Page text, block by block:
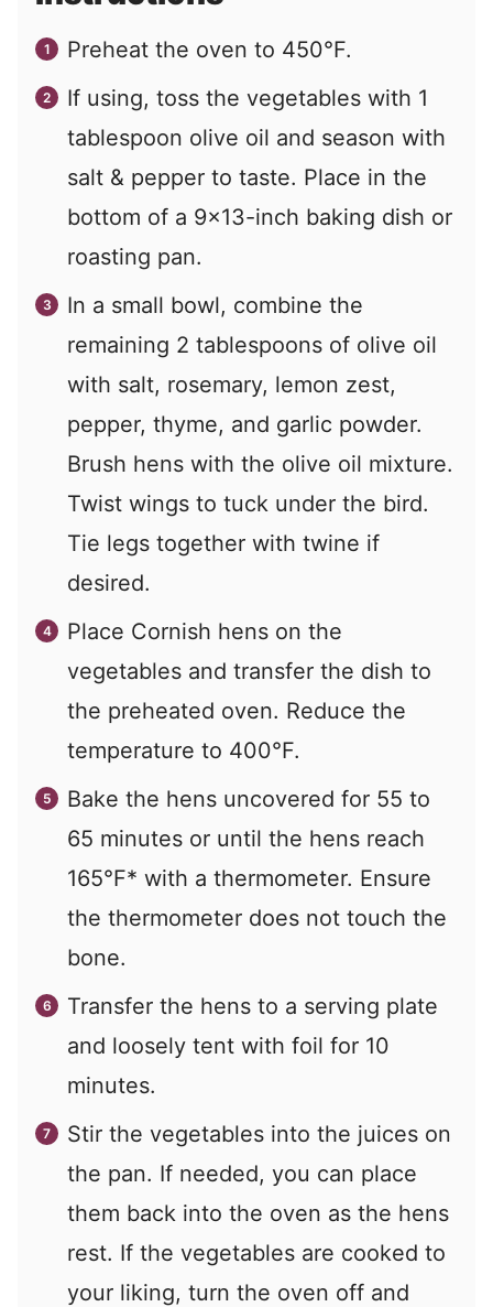
Preheat the oven to 450°F.
If using, toss the vegetables with 1
tablespoon olive oil and season with
salt & pepper to taste. Place in the
bottom of a 9×13-inch baking dish or
roasting pan.
In a small bowl, combine the
remaining 2 tablespoons of olive oil
with salt, rosemary, lemon zest,
pepper, thyme, and garlic powder.
Brush hens with the olive oil mixture.
Twist wings to tuck under the bird.
Tie legs together with twine if
desired.
Place Cornish hens on the
vegetables and transfer the dish to
the preheated oven. Reduce the
temperature to 400°F.
Bake the hens uncovered for 55 to
65 minutes or until the hens reach
165°F* with a thermometer. Ensure
the thermometer does not touch the
bone.
Transfer the hens to a serving plate
and loosely tent with foil for 10
minutes.
Stir the vegetables into the juices on
the pan. If needed, you can place
them back into the oven as the hens
rest. If the vegetables are cooked to
your liking, turn the oven off and